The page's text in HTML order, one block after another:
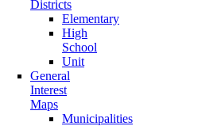
Districts
Elementary
High
School
Unit
General
Interest
Maps
Municipalities